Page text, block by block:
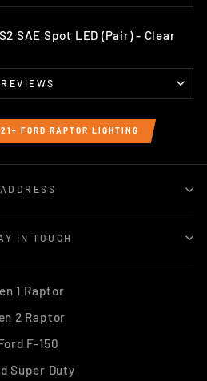
SAE Spot LED (Pair) - Clear
REVIEWS
FORD RAPTOR LIGHTING
ADDRESS
IN TOUCH
1 Raptor
2 Raptor
F-150
Super Duty